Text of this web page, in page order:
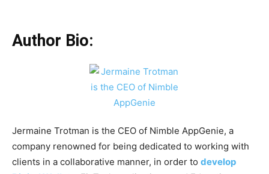
Author Bio:
Jermaine Trotman is the CEO of Nimble AppGenie, a
company renowned for being dedicated to working with
clients in a collaborative manner, in order to develop